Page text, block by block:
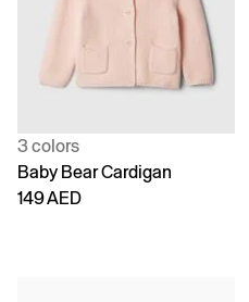
3 colors
Baby Bear Cardigan
149 AED